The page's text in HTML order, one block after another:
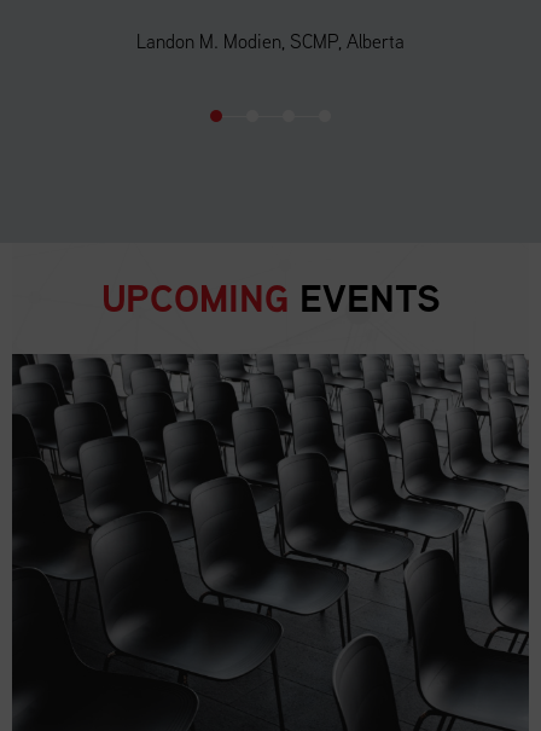
Landon M. Modien, SCMP, Alberta
UPCOMING EVENTS